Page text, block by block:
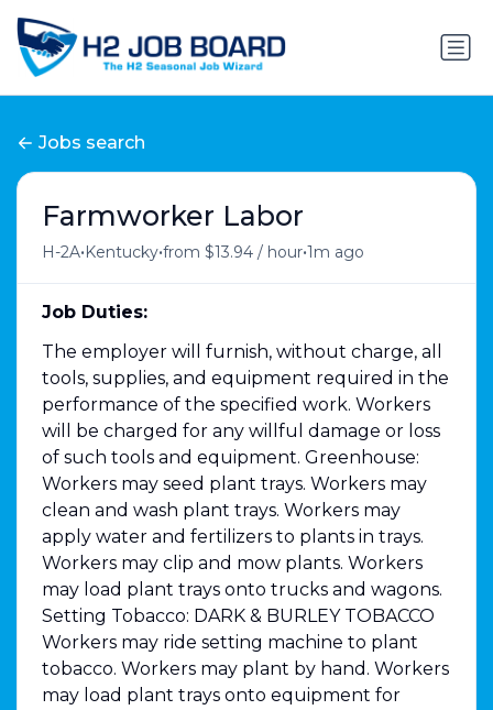
Jobs search
Farmworker Labor
H-2A•Kentucky•from $13.94 / hour•1m ago
Job Duties:
The employer will furnish, without charge, all
tools, supplies, and equipment required in the
performance of the specified work. Workers
will be charged for any willful damage or loss
of such tools and equipment. Greenhouse:
Workers may seed plant trays. Workers may
clean and wash plant trays. Workers may
apply water and fertilizers to plants in trays.
Workers may clip and mow plants. Workers
may load plant trays onto trucks and wagons.
Setting Tobacco: DARK & BURLEY TOBACCO
Workers may ride setting machine to plant
tobacco. Workers may plant by hand. Workers
may load plant trays onto equipment for